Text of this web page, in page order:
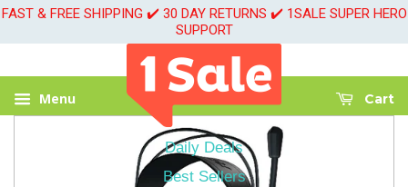
FAST & FREE SHIPPING ✔️ 30 DAY RETURNS ✔️ 1SALE SUPER HERO
SUPPORT
Daily Deals
Best Sellers
Menu Cart